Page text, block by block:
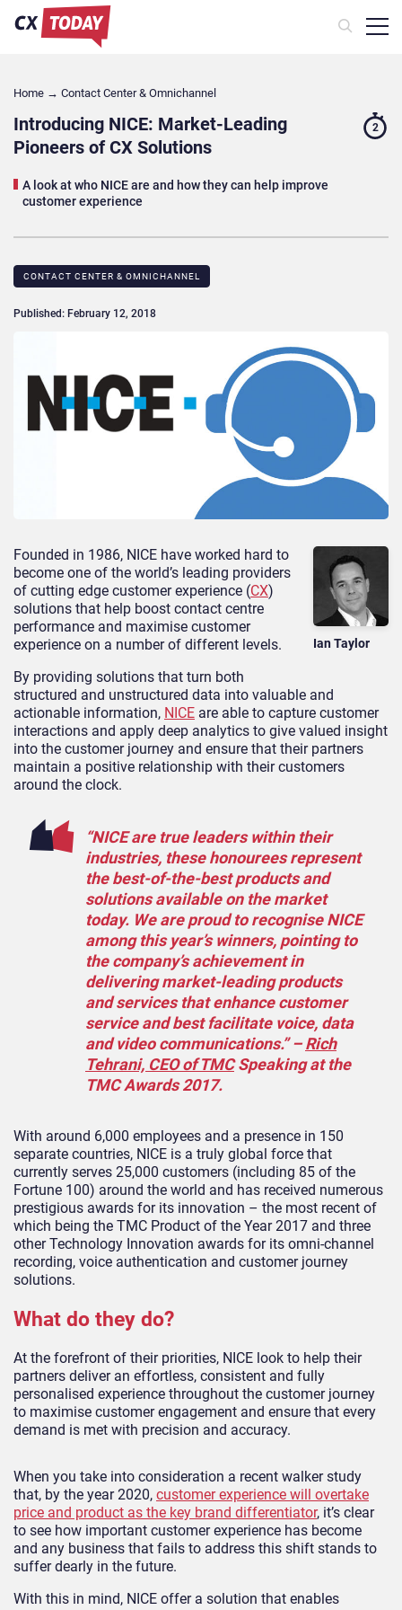
Home → Contact Center & Omnichannel​
Introducing NICE: Market-Leading
Pioneers of CX Solutions
A look at who NICE are and how they can help improve
customer experience
2
CONTACT CENTER & OMNICHANNEL​
Published: February 12, 2018
Ian Taylor
Founded in 1986, NICE have worked hard to
become one of the world’s leading providers
of cutting edge customer experience (CX)
solutions that help boost contact centre
performance and maximise customer
experience on a number of different levels.
By providing solutions that turn both
structured and unstructured data into valuable and
actionable information, NICE are able to capture customer
interactions and apply deep analytics to give valued insight
into the customer journey and ensure that their partners
maintain a positive relationship with their customers
around the clock.
“NICE are true leaders within their
industries, these honourees represent
the best-of-the-best products and
solutions available on the market
today. We are proud to recognise NICE
among this year’s winners, pointing to
the company’s achievement in
delivering market-leading products
and services that enhance customer
service and best facilitate voice, data
and video communications.” –Rich
Tehrani, CEO of TMCSpeaking at the
TMC Awards 2017.
With around 6,000 employees and a presence in 150
separate countries, NICE is a truly global force that
currently serves 25,000 customers (including 85 of the
Fortune 100) around the world and has received numerous
prestigious awards for its innovation – the most recent of
which being the TMC Product of the Year 2017 and three
other Technology Innovation awards for its omni-channel
recording, voice authentication and customer journey
solutions.
What do they do?
At the forefront of their priorities, NICE look to help their
partners deliver an effortless, consistent and fully
personalised experience throughout the customer journey
to maximise customer engagement and ensure that every
demand is met with precision and accuracy.
When you take into consideration a recent walker study
that, by the year 2020, customer experience will overtake
price and product as the key brand differentiator, it’s clear
to see how important customer experience has become
and any business that fails to address this shift stands to
suffer dearly in the future.
With this in mind, NICE offer a solution that enables